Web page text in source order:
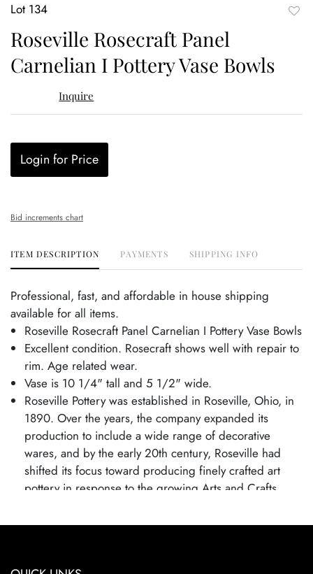
Lot 134
Roseville Rosecraft Panel
Carnelian I Pottery Vase Bowls
Inquire
Login for Price
Bid increments chart
ITEM DESCRIPTION PAYMENTS SHIPPING INFO
Professional, fast, and affordable in house shipping
available for all items.
Roseville Rosecraft Panel Carnelian I Pottery Vase Bowls
Excellent condition. Rosecraft shows well with repair to
rim. Age related wear.
Vase is 10 1/4" tall and 5 1/2" wide.
Roseville Pottery was established in Roseville, Ohio, in
1890. Over the years, the company expanded its
production to include a wide range of decorative
wares, and by the early 20th century, Roseville had
shifted its focus toward producing finely crafted art
pottery in response to the growing Arts and Crafts
establish Roseville as a leading American art pottery